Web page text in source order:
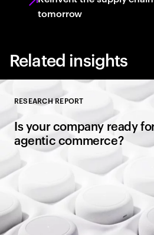
tomorrow
Related insights
RESEARCH REPORT
Is your company ready
agentic commerce?